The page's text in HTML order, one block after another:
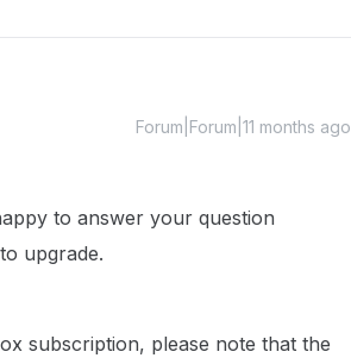
Forum|Forum|11 months ago
to answer your question
upgrade.
subscription, please note that the